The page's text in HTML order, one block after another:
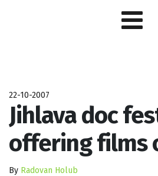
22-10-2007
Jihlava doc
offering films
By Radovan Holub